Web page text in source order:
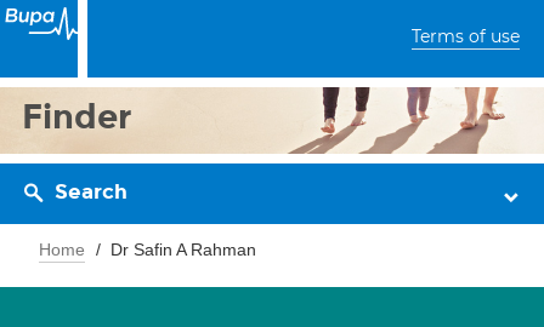
Terms of use
Finder
Search
Home Dr Safin A Rahman